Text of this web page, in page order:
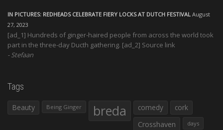
IN PICTURES: REDHEADS CELEBRATE FIERY LOCKS AT DUTCH FESTIVAL August
27, 2023
[ad_1] Hundreds of ginger-haired people from across the world took
part in the three-day Ducth gathering. [ad_2] Source link
Stefaan
Tags
Beauty Being Ginger breda comedy
cork
Crosshaven
days